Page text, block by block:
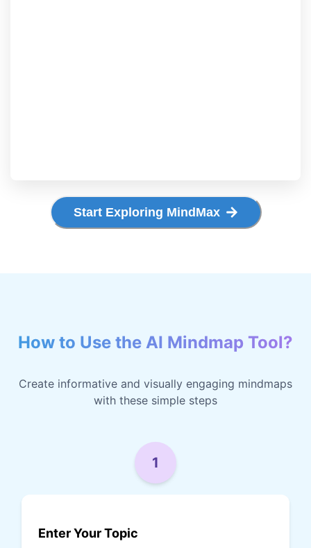
Start Exploring MindMax
How to Use the AI Mindmap Tool?
Create informative and visually engaging mindmaps
with these simple steps
1
Enter Your Topic